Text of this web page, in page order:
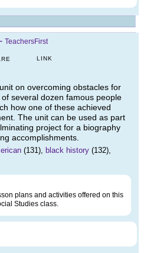
- TeachersFirst
LINK
on overcoming obstacles for
several dozen famous people
how one of these achieved
The unit can be used as part
project for a biography
accomplishments.
(131), black history (132),
plans and activities offered on this
Studies class.